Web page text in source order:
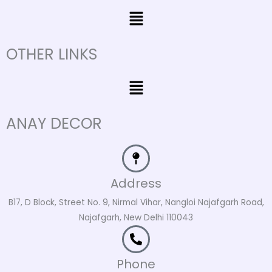
Menu
OTHER LINKS
Menu
ANAY DECOR
Address
B17, D Block, Street No. 9, Nirmal Vihar, Nangloi Najafgarh Road,
Najafgarh, New Delhi 110043
Phone